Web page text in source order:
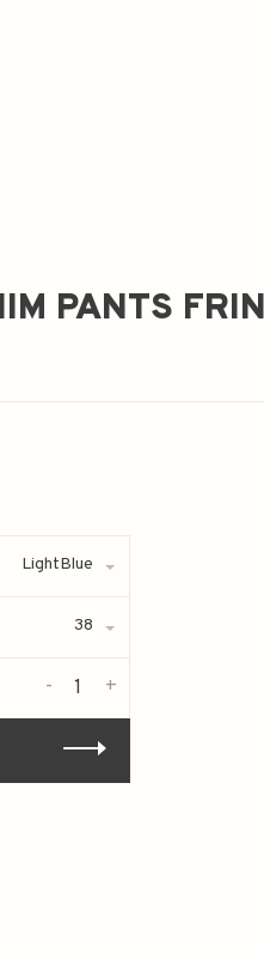
PANTS
LightBlue
38
+
-